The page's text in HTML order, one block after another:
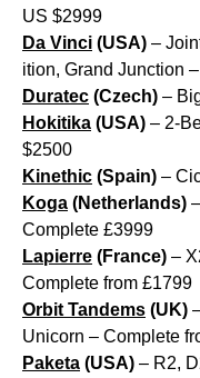
US $2999
Da Vinci (USA) –
ition, Grand Junction
Duratec (Czech) –
Hokitika (USA) – 2-
$2500
Kinethic (Spain) –
Koga (Netherlands)
Complete £3999
Lapierre (France) –
Complete from £1799
Orbit Tandems (UK)
Unicorn – Complete
Paketa (USA) – R2,